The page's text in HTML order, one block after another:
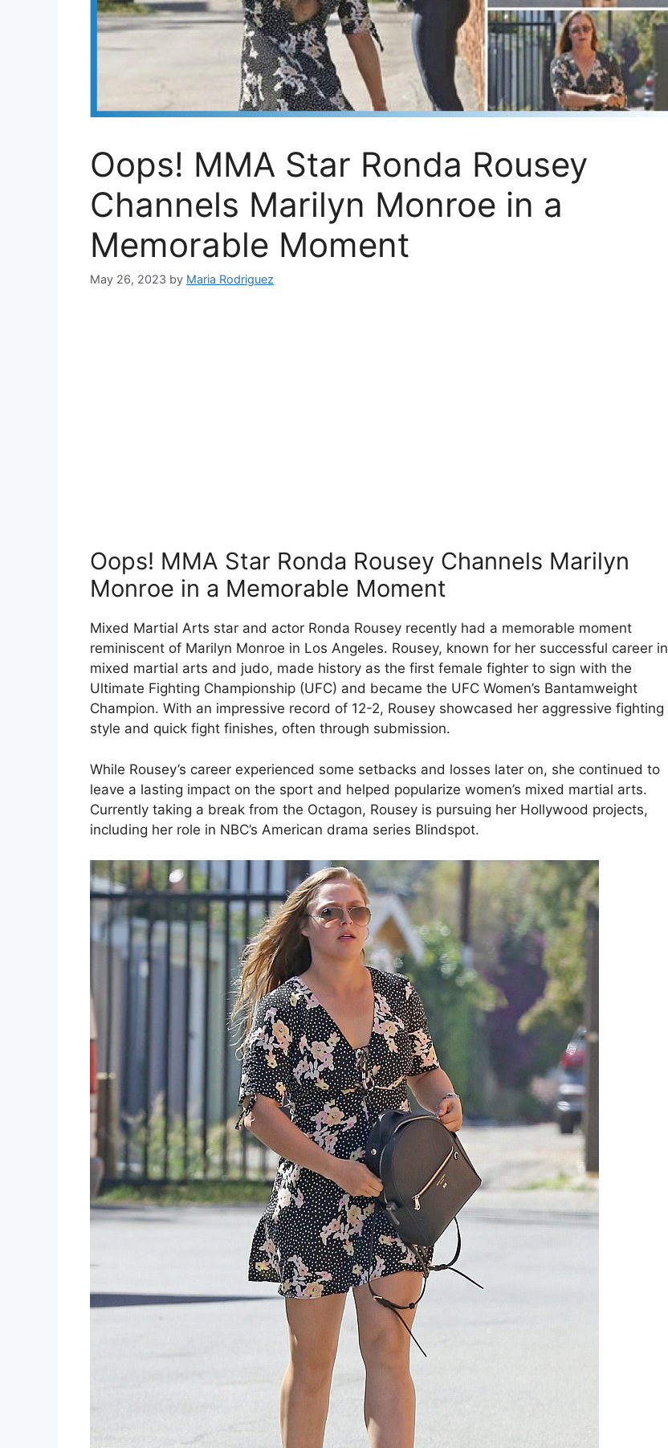
Oops! MMA Star Ronda Rousey
Channels Marilyn Monroe in a
Memorable Moment
May 26, 2023 by Maria Rodriguez
Oops! MMA Star Ronda Rousey Channels Marilyn
Monroe in a Memorable Moment
Mixed Martial Arts star and actor Ronda Rousey recently had a memorable moment
reminiscent of Marilyn Monroe in Los Angeles. Rousey, known for her successful career in
mixed martial arts and judo, made history as the first female fighter to sign with the
Ultimate Fighting Championship (UFC) and became the UFC Women’s Bantamweight
Champion. With an impressive record of 12-2, Rousey showcased her aggressive fighting
style and quick fight finishes, often through submission.
While Rousey’s career experienced some setbacks and losses later on, she continued to
leave a lasting impact on the sport and helped popularize women’s mixed martial arts.
Currently taking a break from the Octagon, Rousey is pursuing her Hollywood projects,
including her role in NBC’s American drama series Blindspot.